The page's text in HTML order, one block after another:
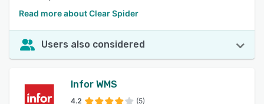
Read more about Clear Spider
Users also considered
Infor WMS
4.2 (5)